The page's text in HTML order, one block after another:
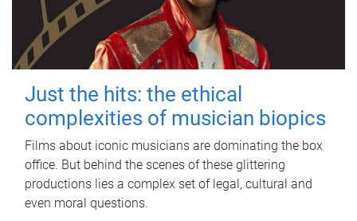
Just the hits: the ethical
complexities of musician biopics
Films about iconic musicians are dominating the box
office. But behind the scenes of these glittering
productions lies a complex set of legal, cultural and
even moral questions.